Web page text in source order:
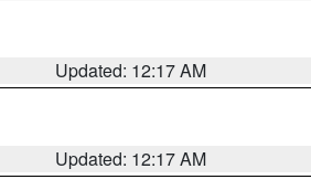
Updated: 12:17 AM
Updated: 12:17 AM